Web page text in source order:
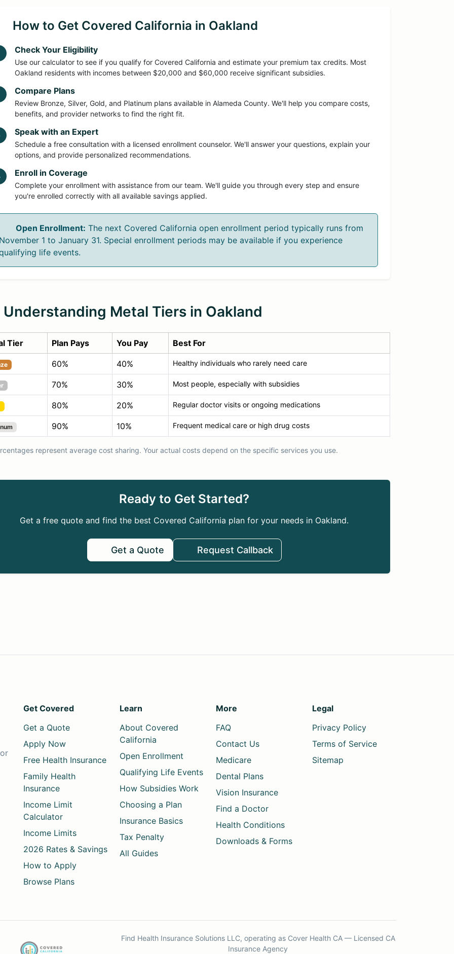
How to Get Covered California in Oakland
Check Your Eligibility
Use our calculator to see if you qualify for Covered California and estimate your premium tax credits. Most
Oakland residents with incomes between $20,000 and $60,000 receive significant subsidies.
Compare Plans
Review Bronze, Silver, Gold, and Platinum plans available in Alameda County. We'll help you compare costs,
benefits, and provider networks to find the right fit.
Speak with an Expert
Schedule a free consultation with a licensed enrollment counselor. We'll answer your questions, explain your
options, and provide personalized recommendations.
Enroll in Coverage
Complete your enrollment with assistance from our team. We'll guide you through every step and ensure
you're enrolled correctly with all available savings applied.
Open Enrollment: The next Covered California open enrollment period typically runs from
1 to January 31. Special enrollment periods may be available if you experience
life events.
Understanding Metal Tiers in Oakland
Tier Plan Pays You Pay Best For
60% 40% Healthy individuals who rarely need care
70% 30% Most people, especially with subsidies
80% 20% Regular doctor visits or ongoing medications
90% 10% Frequent medical care or high drug costs
represent average cost sharing. Your actual costs depend on the specific services you use.
Ready to Get Started?
Get a free quote and find the best Covered California plan for your needs in Oakland.
Get a Quote Request Callback
Get Covered
Get a Quote
Apply Now
Free Health Insurance
Family Health
Insurance
Income Limit
Calculator
Income Limits
2026 Rates & Savings
How to Apply
Browse Plans
Learn
About Covered
California
Open Enrollment
Qualifying Life Events
How Subsidies Work
Choosing a Plan
Insurance Basics
Tax Penalty
All Guides
More
FAQ
Contact Us
Medicare
Dental Plans
Vision Insurance
Find a Doctor
Health Conditions
Downloads & Forms
Legal
Privacy Policy
Terms of Service
Sitemap
Find Health Insurance Solutions LLC, operating as Cover Health CA — Licensed CA
Insurance Agency